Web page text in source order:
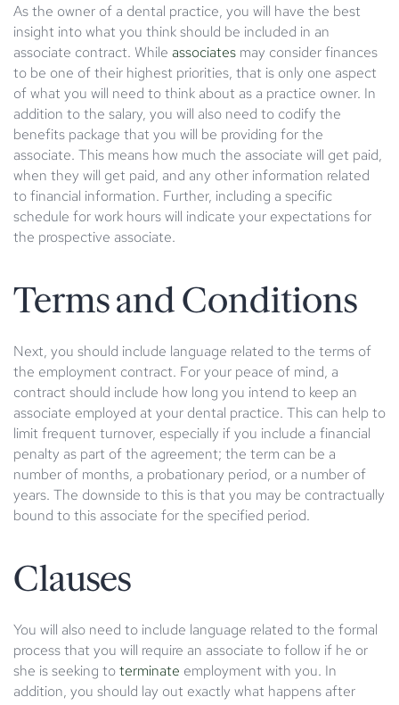
As the owner of a dental practice, you will have the best
insight into what you think should be included in an
associate contract. While associates may consider finances
to be one of their highest priorities, that is only one aspect
of what you will need to think about as a practice owner. In
addition to the salary, you will also need to codify the
benefits package that you will be providing for the
associate. This means how much the associate will get paid,
when they will get paid, and any other information related
to financial information. Further, including a specific
schedule for work hours will indicate your expectations for
the prospective associate.
Terms and Conditions
Next, you should include language related to the terms of
the employment contract. For your peace of mind, a
contract should include how long you intend to keep an
associate employed at your dental practice. This can help to
limit frequent turnover, especially if you include a financial
penalty as part of the agreement; the term can be a
number of months, a probationary period, or a number of
years. The downside to this is that you may be contractually
bound to this associate for the specified period.
Clauses
You will also need to include language related to the formal
process that you will require an associate to follow if he or
she is seeking toterminate employment with you. In
addition, you should lay out exactly what happens after